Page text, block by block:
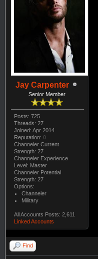
Jay Carpenter
Senior Member
Posts: 725
Threads: 27
Joined: Apr 2014
Reputation: 0
Channeler Current
Strength: 27
Channeler Experience
Level: Master
Channeler Potential
Strength: 27
Options:
Channeler
Military
All Accounts Posts: 2,611
Linked Accounts
Find